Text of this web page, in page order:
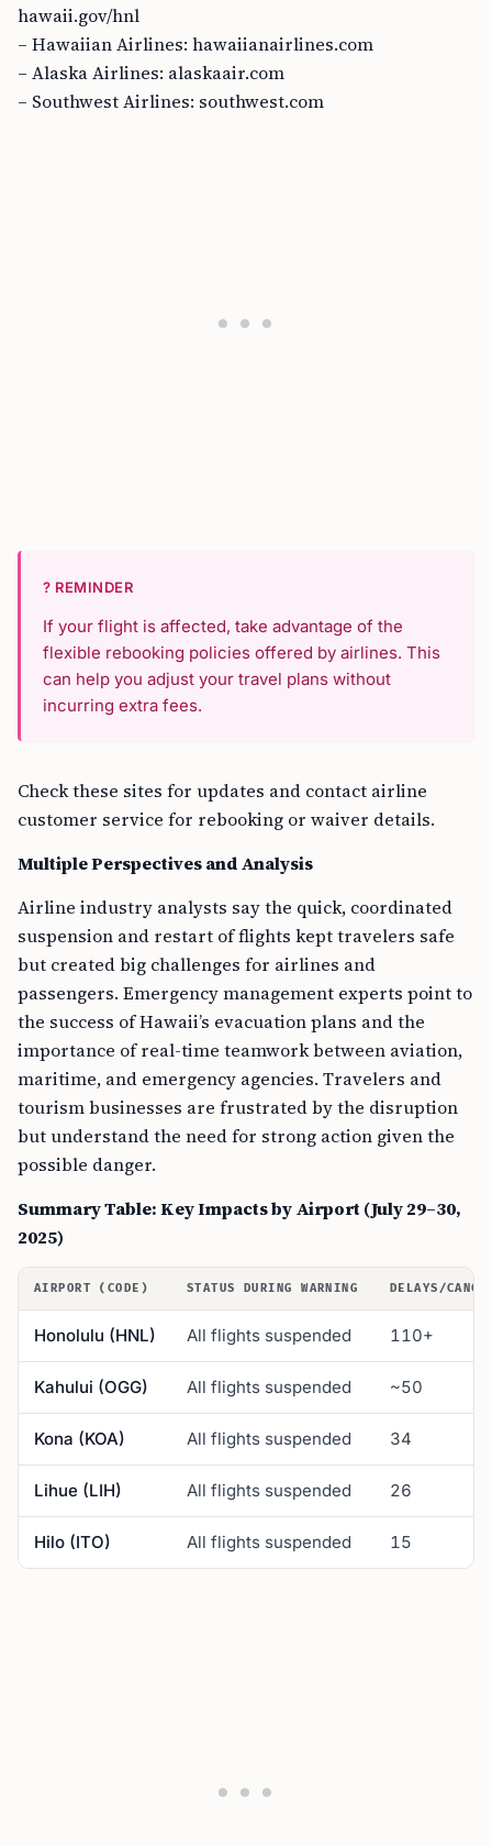
hawaii.gov/hnl
– Hawaiian Airlines: hawaiianairlines.com
– Alaska Airlines: alaskaair.com
– Southwest Airlines: southwest.com
? REMINDER
If your flight is affected, take advantage of the
flexible rebooking policies offered by airlines. This
can help you adjust your travel plans without
incurring extra fees.
Check these sites for updates and contact airline
customer service for rebooking or waiver details.
Multiple Perspectives and Analysis
Airline industry analysts say the quick, coordinated
suspension and restart of flights kept travelers safe
but created big challenges for airlines and
passengers. Emergency management experts point to
the success of Hawaii’s evacuation plans and the
importance of real-time teamwork between aviation,
maritime, and emergency agencies. Travelers and
tourism businesses are frustrated by the disruption
but understand the need for strong action given the
possible danger.
Summary Table: Key Impacts by Airport (July 29–30,
2025)
AIRPORT (CODE) STATUS DURING WARNING DELAYS/
Honolulu (HNL) All flights suspended 110+
Kahului (OGG) All flights suspended ~50
Kona (KOA) All flights suspended 34
Lihue (LIH) All flights suspended 26
Hilo (ITO) All flights suspended 15